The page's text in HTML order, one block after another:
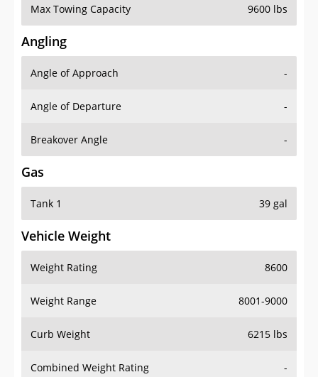
Max Towing Capacity 9600 lbs
Angling
Angle of Approach -
Angle of Departure -
Breakover Angle -
Gas
Tank 1 39 gal
Vehicle Weight
Weight Rating 8600
Weight Range 8001-9000
Curb Weight 6215 lbs
Combined Weight Rating -